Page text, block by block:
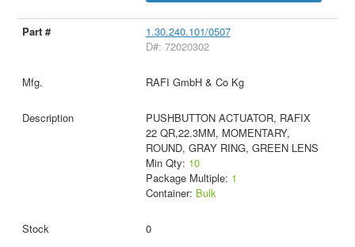
1.30.240.101/0507
D#: 72020302
RAFI GmbH & Co Kg
PUSHBUTTON ACTUATOR, RAFIX
22 QR,22.3MM, MOMENTARY,
ROUND, GRAY RING, GREEN LENS
Min Qty: 10
Package Multiple: 1
Container: Bulk
0